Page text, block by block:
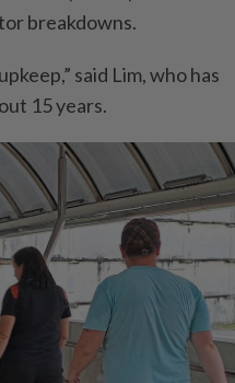
breakdowns.
said Lim, who has
15 years.